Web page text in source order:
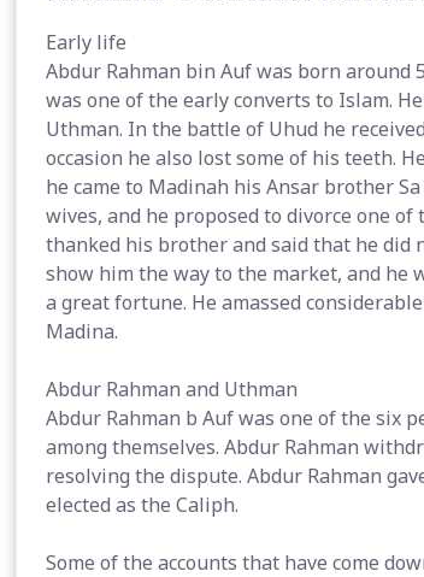
Early life
Abdur Rahman bin Auf was born around
was one of the early converts to Islam.
Uthman. In the battle of Uhud he
occasion he also lost some of his teeth.
he came to Madinah his Ansar brother
wives, and he proposed to divorce one
thanked his brother and said that he did
show him the way to the market, and he
a great fortune. He amassed
Madina.
Abdur Rahman and Uthman
Abdur Rahman b Auf was one of the six
among themselves. Abdur Rahman
resolving the dispute. Abdur Rahman
elected as the Caliph.
Some of the accounts that have come